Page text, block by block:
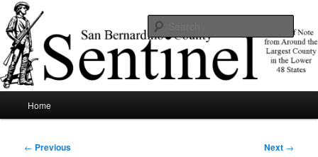
Skip
to
primary
contentSBCSentinel
News of note from around the largest county in the lower 48 states.
Home
Post
← Previous Next →